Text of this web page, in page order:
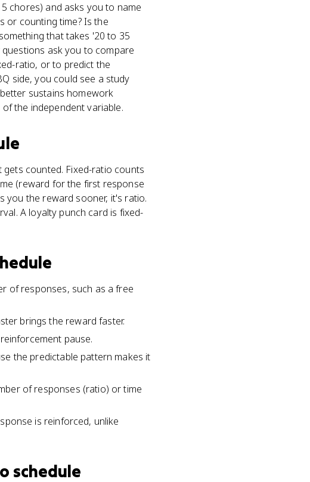
chores) and asks you to name
or counting time? Is the
that takes '20 to 35
ask you to compare
ratio, or to predict the
side, you could see a study
sustains homework
the independent variable.
gets counted. Fixed-ratio counts
(reward for the first response
you the reward sooner, it's ratio.
A loyalty punch card is fixed-
of responses, such as a free
brings the reward faster.
pause.
the predictable pattern makes it
of responses (ratio) or time
is reinforced, unlike
schedule